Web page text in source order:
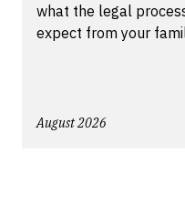
what the legal
expect from your
August 2026